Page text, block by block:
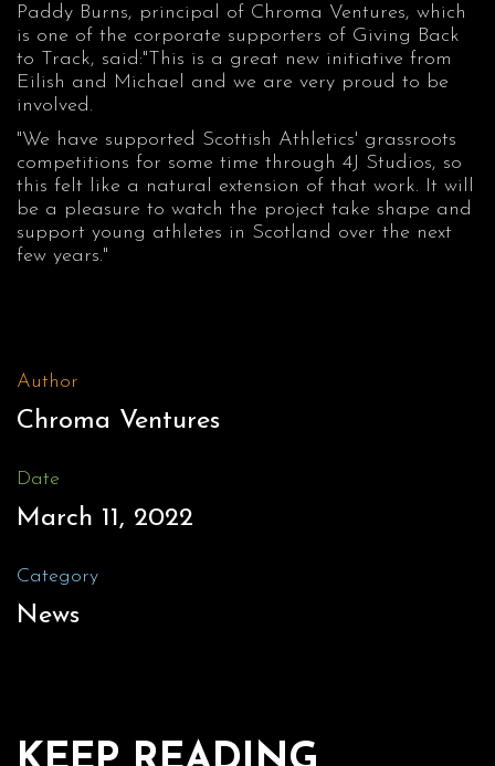
Author
Chroma Ventures
Date
March 11, 2022
Category
News
Paddy Burns, principal of Chroma Ventures, which
is one of the corporate supporters of Giving Back
to Track, said:"This is a great new initiative from
Eilish and Michael and we are very proud to be
involved.
"We have supported Scottish Athletics' grassroots
competitions for some time through 4J Studios, so
this felt like a natural extension of that work. It will
be a pleasure to watch the project take shape and
support young athletes in Scotland over the next
few years."